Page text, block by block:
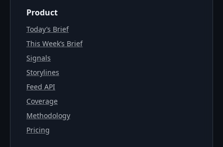
Product
Today’s Brief
This Week’s Brief
Signals
Storylines
Feed API
Coverage
Methodology
Pricing